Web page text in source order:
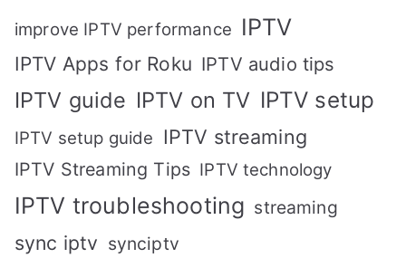
improve IPTV performance IPTV
IPTV Apps for Roku IPTV audio tips
IPTV guide IPTV on TV IPTV setup
IPTV setup guide IPTV streaming
IPTV Streaming Tips IPTV technology
IPTV troubleshooting streaming
sync iptv synciptv